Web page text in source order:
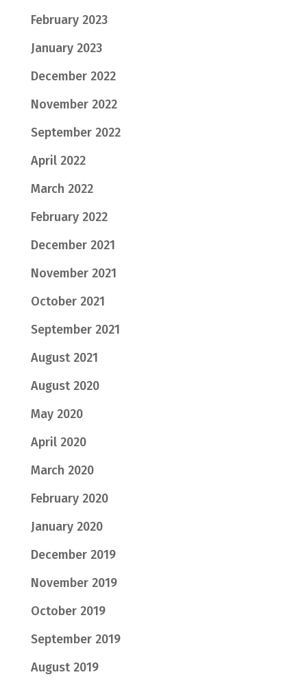
February 2023
January 2023
December 2022
November 2022
September 2022
April 2022
March 2022
February 2022
December 2021
November 2021
October 2021
September 2021
August 2021
August 2020
May 2020
April 2020
March 2020
February 2020
January 2020
December 2019
November 2019
October 2019
September 2019
August 2019